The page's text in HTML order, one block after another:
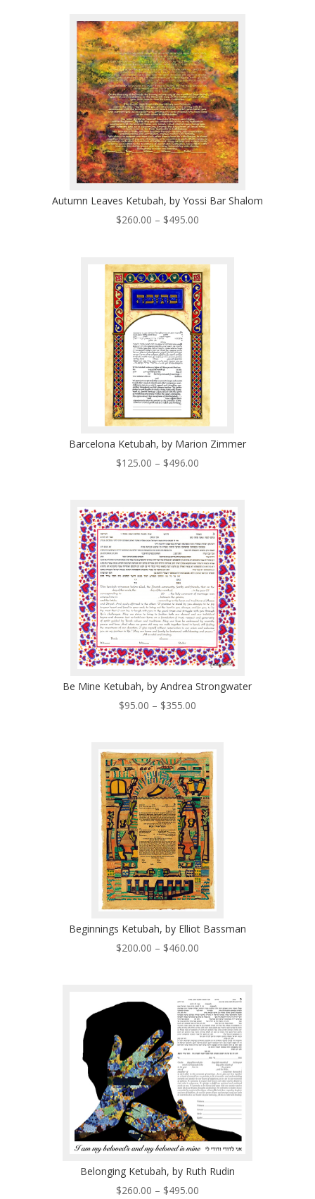
through
$485.00
Autumn Leaves Ketubah, by Yossi Bar Shalom
$260.00 – $495.00Price
through
$495.00
Barcelona Ketubah, by Marion Zimmer
$125.00 – $496.00Price
through
$496.00
Be Mine Ketubah, by Andrea Strongwater
$95.00 – $355.00Price
through
$355.00
Beginnings Ketubah, by Elliot Bassman
$200.00 – $460.00Price
through
$460.00
Belonging Ketubah, by Ruth Rudin
$260.00 – $495.00Price